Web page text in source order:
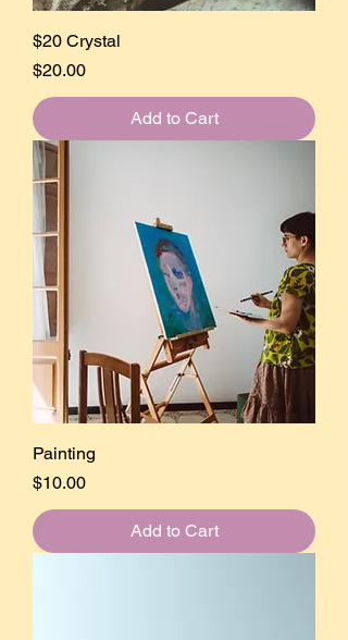
$20 Crystal
Price
$20.00
Add to Cart
Painting
Price
$10.00
Add to Cart